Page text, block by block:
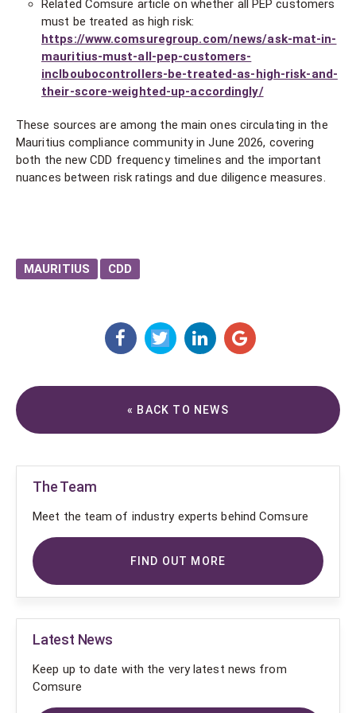
Related Comsure article on whether all PEP customers
must be treated as high risk:
https://www.comsuregroup.com/news/ask-mat-in-
mauritius-must-all-pep-customers-
inclboubocontrollers-be-treated-as-high-risk-and-
their-score-weighted-up-accordingly/
These sources are among the main ones circulating in the
Mauritius compliance community in June 2026, covering
both the new CDD frequency timelines and the important
nuances between risk ratings and due diligence measures.
MAURITIUS CDD
« BACK TO NEWS
The Team
Meet the team of industry experts behind Comsure
FIND OUT MORE
Latest News
Keep up to date with the very latest news from
Comsure